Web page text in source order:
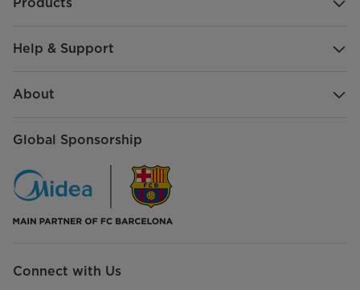
Help & Support
About
Global Sponsorship
Connect with Us